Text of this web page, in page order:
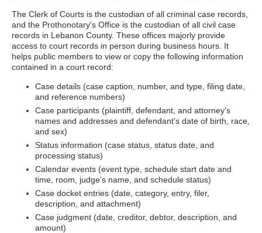
The Clerk of Courts is the custodian of all criminal case records,
and the Prothonotary's Office is the custodian of all civil case
records in Lebanon County. These offices majorly provide
access to court records in person during business hours. It
helps public members to view or copy the following information
contained in a court record:
Case details (case caption, number, and type, filing date,
and reference numbers)
Case participants (plaintiff, defendant, and attorney's
names and addresses and defendant’s date of birth, race,
and sex)
Status information (case status, status date, and
processing status)
Calendar events (event type, schedule start date and
time, room, judge’s name, and schedule status)
Case docket entries (date, category, entry, filer,
description, and attachment)
Case judgment (date, creditor, debtor, description, and
amount)